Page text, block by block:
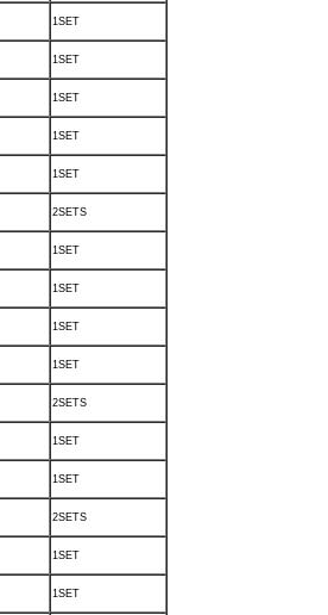
1SET
1SET
1SET
1SET
1SET
2SETS
1SET
1SET
1SET
1SET
2SETS
1SET
1SET
2SETS
1SET
1SET